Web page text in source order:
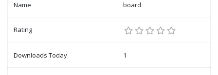
Name board
Rating
Downloads Today 1